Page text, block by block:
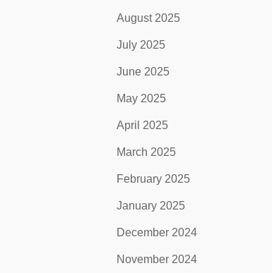
August 2025
July 2025
June 2025
May 2025
April 2025
March 2025
February 2025
January 2025
December 2024
November 2024